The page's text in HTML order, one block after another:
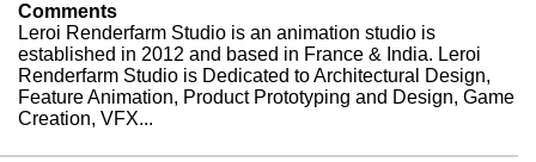
Comments
Leroi Renderfarm Studio is an animation studio is
established in 2012 and based in France & India. Leroi
Renderfarm Studio is Dedicated to Architectural Design,
Feature Animation, Product Prototyping and Design, Game
Creation, VFX...